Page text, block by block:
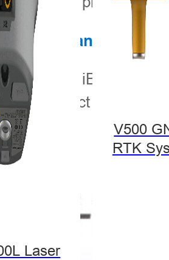
Laser
V500
RTK
On-Demand
the iBoat USV,
collect high-